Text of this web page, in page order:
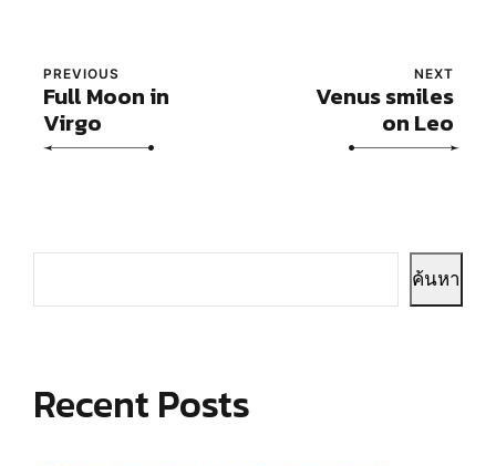
PREVIOUS
Full Moon in
Virgo
NEXT
Venus smiles
on Leo
ค้นหา
Recent Posts